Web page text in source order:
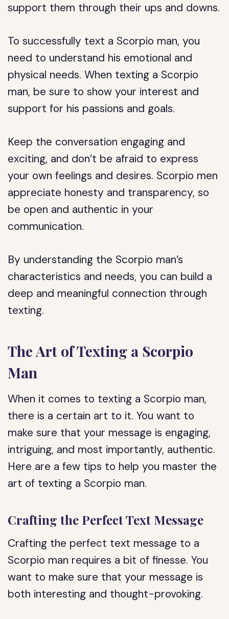
support them through their ups and downs.
To successfully text a Scorpio man, you
need to understand his emotional and
physical needs. When texting a Scorpio
man, be sure to show your interest and
support for his passions and goals.
Keep the conversation engaging and
exciting, and don’t be afraid to express
your own feelings and desires. Scorpio men
appreciate honesty and transparency, so
be open and authentic in your
communication.
By understanding the Scorpio man’s
characteristics and needs, you can build a
deep and meaningful connection through
texting.
The Art of Texting a Scorpio
Man
When it comes to texting a Scorpio man,
there is a certain art to it. You want to
make sure that your message is engaging,
intriguing, and most importantly, authentic.
Here are a few tips to help you master the
art of texting a Scorpio man.
Crafting the Perfect Text Message
Crafting the perfect text message to a
Scorpio man requires a bit of finesse. You
want to make sure that your message is
both interesting and thought-provoking.